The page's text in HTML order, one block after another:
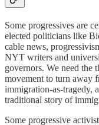
Some progressives are
elected politicians like
cable news,
NYT writers and
governors. We need the
movement to turn away
immigration-as-tragedy,
traditional story of
Some progressive